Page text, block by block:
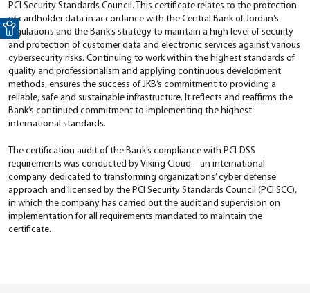
Open toolbar
PCI Security Standards Council. This certificate relates to the protection
of cardholder data in accordance with the Central Bank of Jordan’s
regulations and the Bank’s strategy to maintain a high level of security
and protection of customer data and electronic services against various
cybersecurity risks. Continuing to work within the highest standards of
quality and professionalism and applying continuous development
methods, ensures the success of JKB’s commitment to providing a
reliable, safe and sustainable infrastructure. It reflects and reaffirms the
Bank’s continued commitment to implementing the highest
international standards.
The certification audit of the Bank’s compliance with PCI-DSS
requirements was conducted by Viking Cloud – an international
company dedicated to transforming organizations’ cyber defense
approach and licensed by the PCI Security Standards Council (PCI SCC),
in which the company has carried out the audit and supervision on
implementation for all requirements mandated to maintain the
certificate.